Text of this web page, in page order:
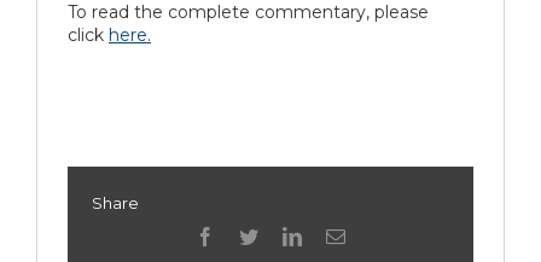
To read the complete commentary, please
click here.
Share
facebook
twitterlinkedinEmail